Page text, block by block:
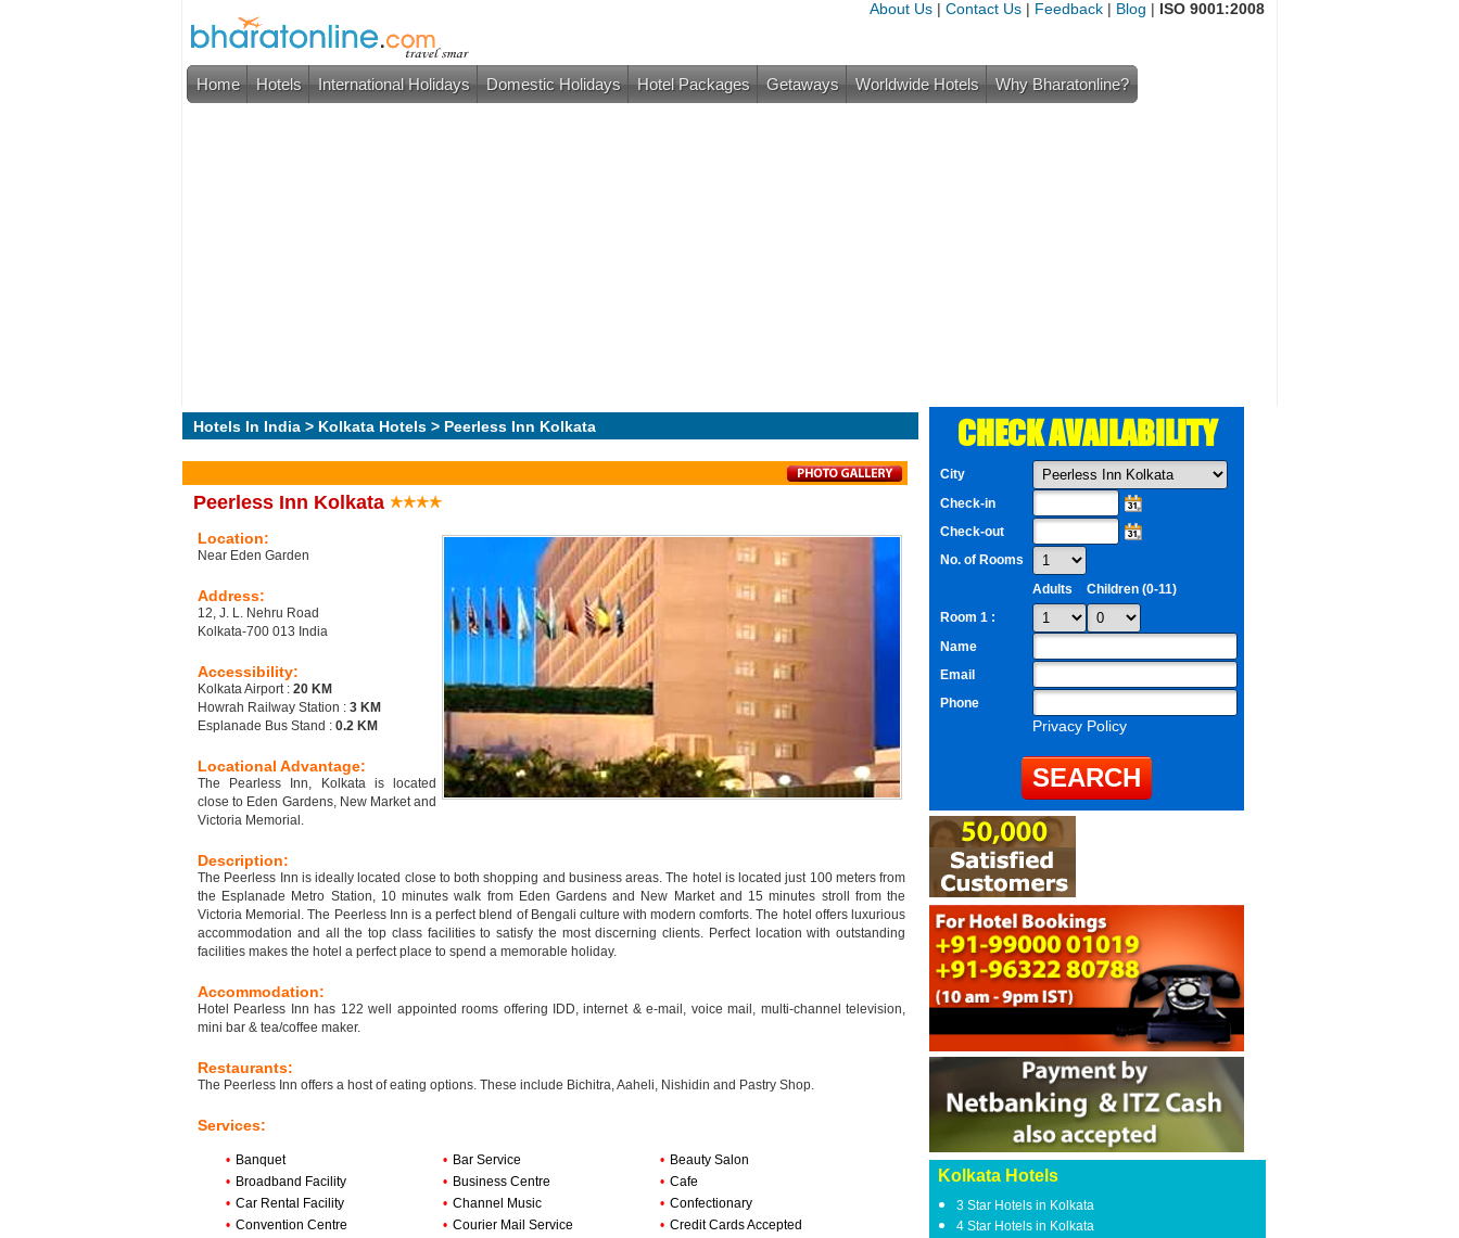
About Us | Contact Us | Feedback | Blog | ISO 9001:2008
Home Hotels International Holidays Domestic Holidays Hotel Packages Getaways Worldwide Hotels Why Bharatonline?
Hotels In India > Kolkata Hotels > Peerless Inn Kolkata
Peerless Inn Kolkata
Location:
Near Eden Garden
Address:
12, J. L. Nehru Road
Kolkata-700 013 India
Accessibility:
Kolkata Airport : 20 KM
Howrah Railway Station : 3 KM
Esplanade Bus Stand : 0.2 KM
Locational Advantage:
The Pearless Inn, Kolkata is located
close to Eden Gardens, New Market and
Victoria Memorial.
Description:
The Peerless Inn is ideally located close to both shopping and business areas. The hotel is located just 100 meters from
the Esplanade Metro Station, 10 minutes walk from Eden Gardens and New Market and 15 minutes stroll from the
Victoria Memorial. The Peerless Inn is a perfect blend of Bengali culture with modern comforts. The hotel offers luxurious
accommodation and all the top class facilities to satisfy the most discerning clients. Perfect location with outstanding
facilities makes the hotel a perfect place to spend a memorable holiday.
Accommodation:
Hotel Pearless Inn has 122 well appointed rooms offering IDD, internet & e-mail, voice mail, multi-channel television,
mini bar & tea/coffee maker.
Restaurants:
The Peerless Inn offers a host of eating options. These include Bichitra, Aaheli, Nishidin and Pastry Shop.
Services:
• Banquet • Bar Service • Beauty Salon
• Broadband Facility • Business Centre • Cafe
• Car Rental Facility • Channel Music • Confectionary
• Convention Centre • Courier Mail Service • Credit Cards Accepted
CHECK AVAILABILITY
City
Check-in
Check-out
No. of Rooms
Adults
Children (0-11)
Room 1 :
Name
Email
Phone
Privacy Policy
Kolkata Hotels
3 Star Hotels in Kolkata
4 Star Hotels in Kolkata